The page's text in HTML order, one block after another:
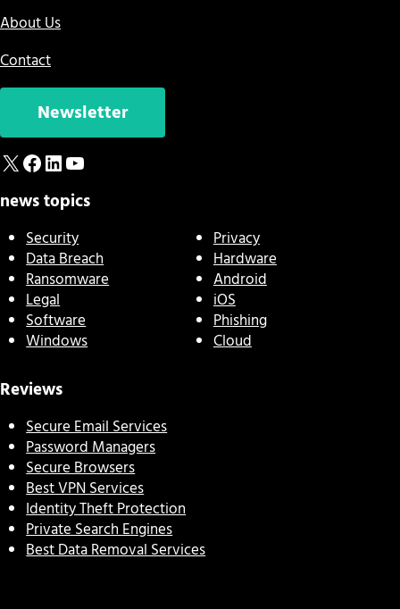
About Us
Contact
Newsletter
X Facebook
LinkedIn
YouTube
news topics
Security
Data Breach
Ransomware
Legal
Software
Windows
Privacy
Hardware
Android
iOS
Phishing
Cloud
Reviews
Secure Email Services
Password Managers
Secure Browsers
Best VPN Services
Identity Theft Protection
Private Search Engines
Best Data Removal Services